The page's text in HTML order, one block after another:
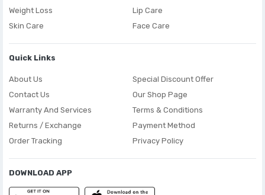
Weight Loss
Skin Care
Lip Care
Face Care
Quick Links
About Us
Contact Us
Warranty And Services
Returns / Exchange
Order Tracking
Special Discount Offer
Our Shop Page
Terms & Conditions
Payment Method
Privacy Policy
DOWNLOAD APP